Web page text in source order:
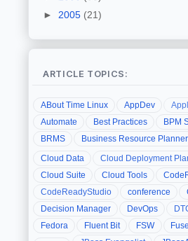
► 2005 (21)
ARTICLE TOPICS:
ABout Time Linux AppDev
Automate
Best Practices BPM
BRMS
Business Resource Planner
Cloud Data
Cloud Deployment
Cloud Suite
Cloud Tools
CodeReadyStudio
conference
Decision Manager
DevOps
Fedora
Fluent Bit FSW Fuse